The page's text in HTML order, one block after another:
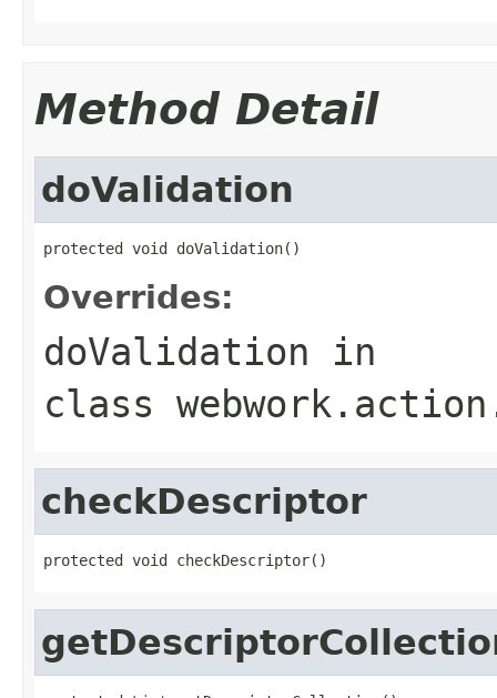
Method Detail
doValidation
protected void doValidation()
Overrides:
doValidation in
class
checkDescriptor
protected void checkDescriptor()